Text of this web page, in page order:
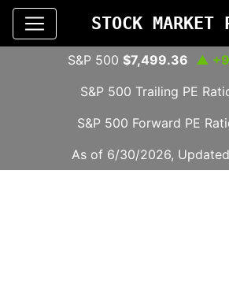
STOCK MARKET
S&P 500 $7,499.36 ▲
S&P 500 Trailing PE
S&P 500 Forward PE
As of 6/30/2026,